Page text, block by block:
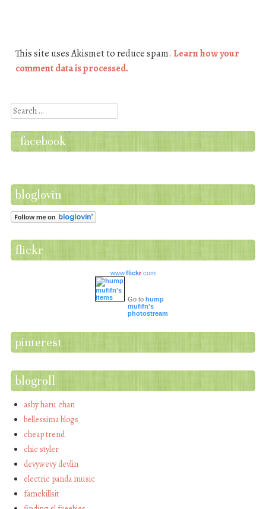
This site uses Akismet to reduce spam. Learn how your
comment data is processed.
Search
facebook
bloglovin
flickr
www.flickr.com
Go to hump
mufifn's
photostream
pinterest
blogroll
ashy haru chan
bellessima blogs
cheap trend
chic styler
devywevy devlin
electric panda music
famekillsit